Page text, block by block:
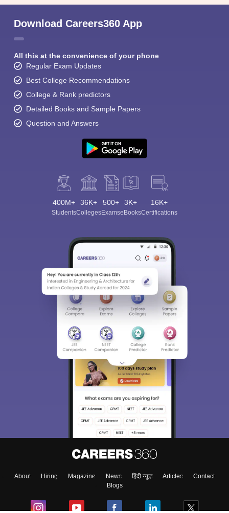
Download Careers360 App
All this at the convenience of your phone
Regular Exam Updates
Best College Recommendations
College & Rank predictors
Detailed Books and Sample Papers
Question and Answers
400M+
Students
36K+
Colleges
500+
Exams
3K+
eBooks
16K+
Certifications
About Hiring Magazine News हिंदी न्यूज़ Articles
Contact
Blogs